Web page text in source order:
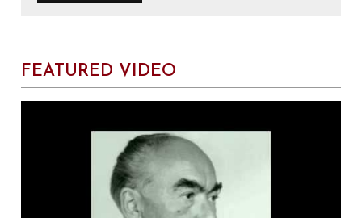
FEATURED VIDEO